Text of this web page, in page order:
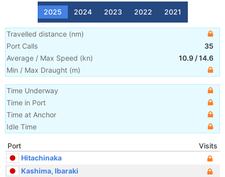
2025 2024 2023 2022 2021
Travelled distance (nm)
Port Calls
35
Average / Max Speed (kn) 10.9 /14.6
Min / Max Draught (m)
Time Underway
Time in Port
Time at Anchor
Idle Time
Port
Visits
Hitachinaka
Kashima, Ibaraki